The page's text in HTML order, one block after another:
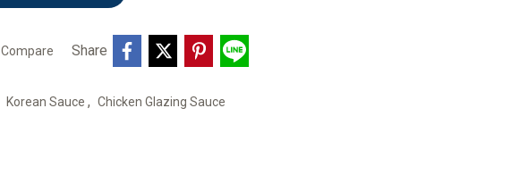
Compare Share
Korean Sauce , Chicken Glazing Sauce